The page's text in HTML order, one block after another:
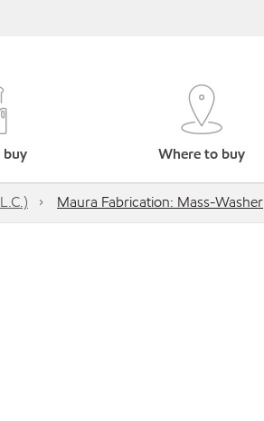
Where to buy
Maura Fabrication: Mass-Washer